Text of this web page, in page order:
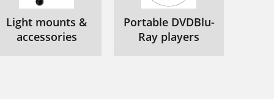
Light mounts &
accessories
Portable DVDBlu-
Ray players